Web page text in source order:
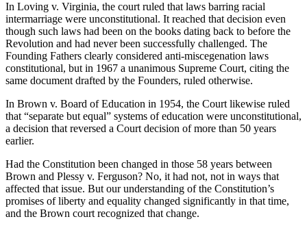
In Loving v. Virginia, the court ruled that laws barring racial
intermarriage were unconstitutional. It reached that decision even
though such laws had been on the books dating back to before the
Revolution and had never been successfully challenged. The
Founding Fathers clearly considered anti-miscegenation laws
constitutional, but in 1967 a unanimous Supreme Court, citing the
same document drafted by the Founders, ruled otherwise.
In Brown v. Board of Education in 1954, the Court likewise ruled
that “separate but equal” systems of education were unconstitutional,
a decision that reversed a Court decision of more than 50 years
earlier.
Had the Constitution been changed in those 58 years between
Brown and Plessy v. Ferguson? No, it had not, not in ways that
affected that issue. But our understanding of the Constitution’s
promises of liberty and equality changed significantly in that time,
and the Brown court recognized that change.